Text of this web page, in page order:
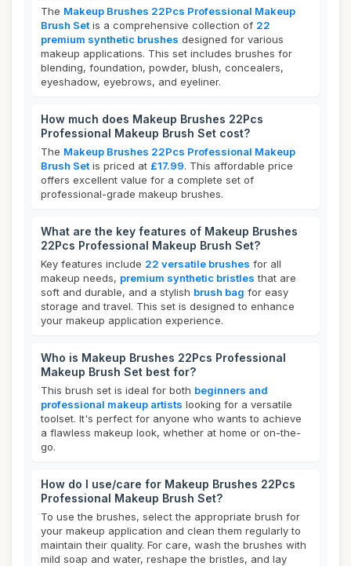
The Makeup Brushes 22Pcs Professional Makeup
Brush Set is a comprehensive collection of 22
premium synthetic brushes designed for various
makeup applications. This set includes brushes for
blending, foundation, powder, blush, concealers,
eyeshadow, eyebrows, and eyeliner.
How much does Makeup Brushes 22Pcs
Professional Makeup Brush Set cost?
The Makeup Brushes 22Pcs Professional Makeup
Brush Set is priced at £17.99. This affordable price
offers excellent value for a complete set of
professional-grade makeup brushes.
What are the key features of Makeup Brushes
22Pcs Professional Makeup Brush Set?
Key features include 22 versatile brushes for all
makeup needs, premium synthetic bristles that are
soft and durable, and a stylish brush bag for easy
storage and travel. This set is designed to enhance
your makeup application experience.
Who is Makeup Brushes 22Pcs Professional
Makeup Brush Set best for?
This brush set is ideal for both beginners and
professional makeup artists looking for a versatile
toolset. It's perfect for anyone who wants to achieve
a flawless makeup look, whether at home or on-the-
go.
How do I use/care for Makeup Brushes 22Pcs
Professional Makeup Brush Set?
To use the brushes, select the appropriate brush for
your makeup application and clean them regularly to
maintain their quality. For care, wash the brushes with
mild soap and water, reshape the bristles, and lay